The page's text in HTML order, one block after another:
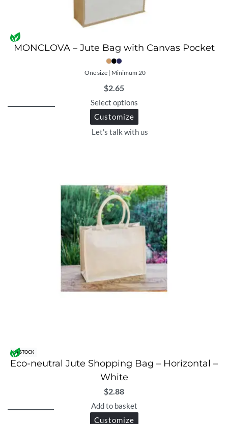
MONCLOVA – Jute Bag with Canvas Pocket
One size | Minimum 20
$2.65
Select options
Customize
Let's talk with us
IN STOCK
Eco-neutral Jute Shopping Bag – Horizontal –
White
$2.88
Add to basket
Customize